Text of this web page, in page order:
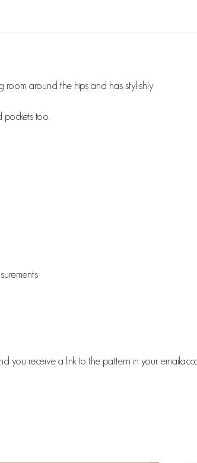
room around the hips and has stylishly
too.
you receive a link to the pattern in your